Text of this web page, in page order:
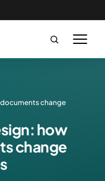
change
how
change